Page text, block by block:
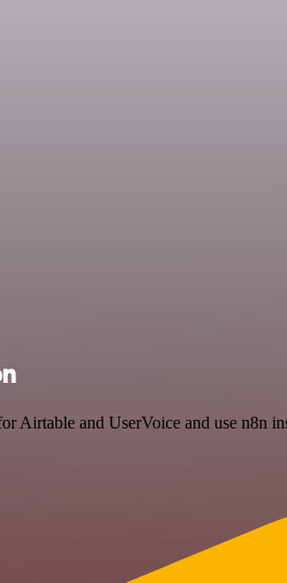
Airtable and UserVoice and use